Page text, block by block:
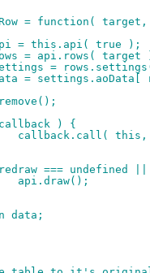
= function(
api = this.api( true );
rows = api.rows(
settings =
data =
( callback ) {
+				callback.call(
( redraw ===
+				api.draw();
data;